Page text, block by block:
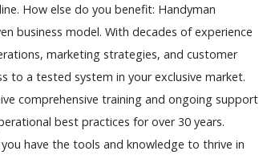
How else do you benefit: Handyman
business model. With decades of experience
marketing strategies, and customer
to a tested system in your exclusive market.
comprehensive training and ongoing support
best practices for over 30 years.
have the tools and knowledge to thrive in